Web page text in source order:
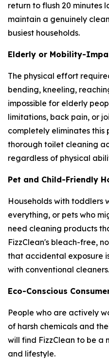
return to flush 20 minutes
maintain a genuinely
busiest households.
Elderly or Mobility-
The physical effort
bending, kneeling,
impossible for elderly
limitations, back pain, or
completely eliminates this
thorough toilet cleaning
regardless of physical
Pet and Child-Friendly
Households with toddlers
everything, or pets who
need cleaning products
FizzClean's bleach-free,
that accidental exposure
with conventional cleaners.
Eco-Conscious
People who are actively
of harsh chemicals and
will find FizzClean to be a
and lifestyle.